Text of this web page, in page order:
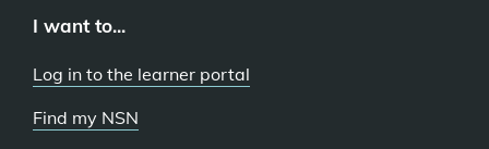
I want to...
Log in to the learner portal
Find my NSN